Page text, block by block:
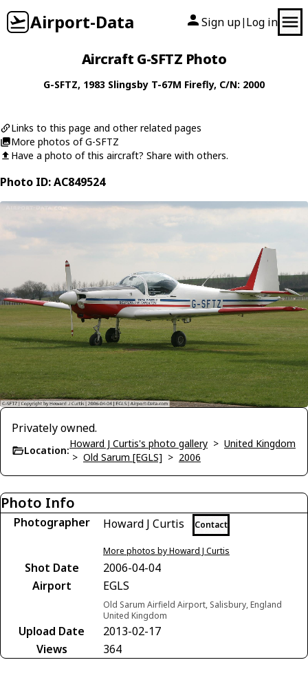
Airport-Data Sign up| Log in
Aircraft G-SFTZ Photo
G-SFTZ, 1983 Slingsby T-67M Firefly, C/N: 2000
Links to this page and other related pages
More photos of G-SFTZ
Have a photo of this aircraft? Share with others.
Photo ID: AC849524
Privately owned.
Location:
Howard J Curtis's photo gallery > United Kingdom
> Old Sarum [EGLS] > 2006
Photo Info
Photographer Howard J Curtis Contact
More photos by Howard J Curtis
Shot Date
2006-04-04
Airport
EGLS
Old Sarum Airfield Airport, Salisbury, England
United Kingdom
Upload Date
2013-02-17
Views
364